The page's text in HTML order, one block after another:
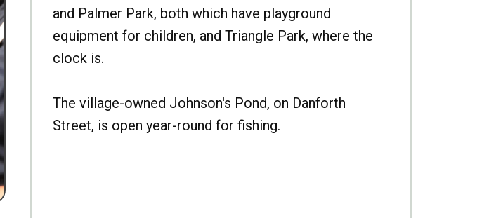
and Palmer Park, both which have playground
equipment for children, and Triangle Park, where the
clock is.
The village-owned Johnson's Pond, on Danforth
Street, is open year-round for fishing.